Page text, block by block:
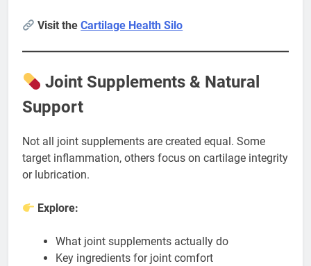
Visit theCartilage Health Silo
Joint Supplements & Natural
Support
Not all joint supplements are created equal. Some
target inflammation, others focus on cartilage integrity
or lubrication.
Explore:
What joint supplements actually do
Key ingredients for joint comfort